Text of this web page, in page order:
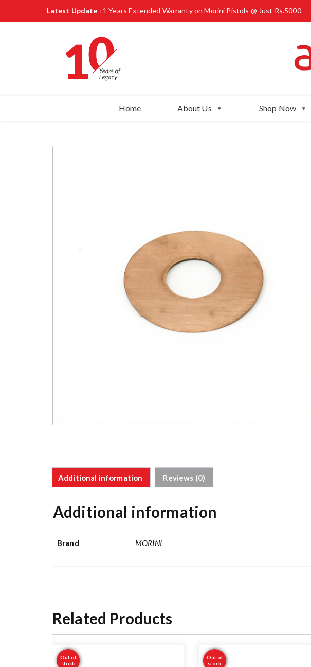
Latest Update : 1 Years Extended Warranty on Morini Pistols @ Just Rs.5000
Home About Us Shop Now
Additional information Reviews (0)
Additional information
Brand MORINI
Related Products
Out of
stock
Out of
stock